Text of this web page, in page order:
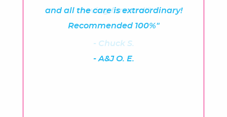
- A&J O. E.
and all the care is extraordinary!
Recommended 100%"
- Chuck S.
moving forward!"